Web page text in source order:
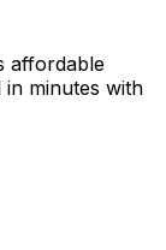
affordable
minutes with